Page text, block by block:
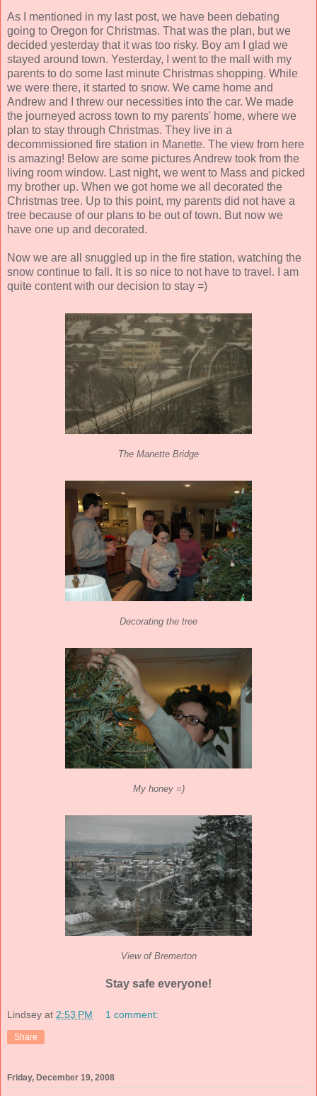
As I mentioned in my last post, we have been debating
going to Oregon for Christmas. That was the plan, but we
decided yesterday that it was too risky. Boy am I glad we
stayed around town. Yesterday, I went to the mall with my
parents to do some last minute Christmas shopping. While
we were there, it started to snow. We came home and
Andrew and I threw our necessities into the car. We made
the journeyed across town to my parents' home, where we
plan to stay through Christmas. They live in a
decommissioned fire station in Manette. The view from here
is amazing! Below are some pictures Andrew took from the
living room window. Last night, we went to Mass and picked
my brother up. When we got home we all decorated the
Christmas tree. Up to this point, my parents did not have a
tree because of our plans to be out of town. But now we
have one up and decorated.
Now we are all snuggled up in the fire station, watching the
snow continue to fall. It is so nice to not have to travel. I am
quite content with our decision to stay =)
The Manette Bridge
Decorating the tree
My honey =)
View of Bremerton
Stay safe everyone!
Lindsey at 2:53 PM 1 comment:
Share
Friday, December 19, 2008